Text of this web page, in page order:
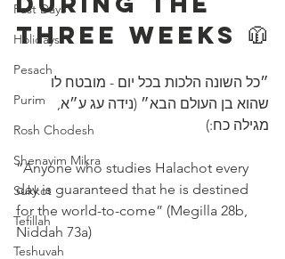
Fast Days
Holidays
Pesach
Purim
Rosh Chodesh
Shenayim Mikra
Sukkot
Tefillah
Teshuvah
Three Weeks 🧥
״כל השונה הלכות בכל יום - מובטח לו
שהוא בן העולם הבא״ (נידה עג ע״א,
מגילה כח:)
“Anyone who studies Halachot every
day is guaranteed that he is destined
for the world-to-come” (Megilla 28b,
Niddah 73a)